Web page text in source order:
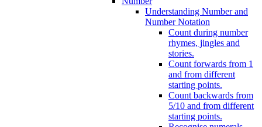
Understanding Number and
Number Notation
Count during number
rhymes, jingles and
stories.
Count forwards from 1
and from different
starting points.
Count backwards from
5/10 and from different
starting points.